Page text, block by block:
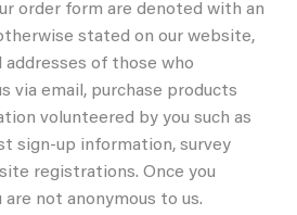
order form are denoted with an
stated on our website,
of those who
via email, purchase products
volunteered by you such as
sign-up information, survey
registrations. Once you
not anonymous to us.